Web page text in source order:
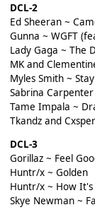
DCL-2
Ed Sheeran ~
Gunna ~ WGFT
Lady Gaga ~ The
MK and
Myles Smith ~
Sabrina
Tame Impala ~
Tkandz and
DCL-3
Gorillaz ~ Feel
Huntr/x ~ Golden
Huntr/x ~ How It's
Skye Newman ~